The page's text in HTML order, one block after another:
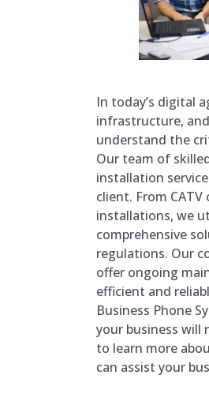
In today’s digital
infrastructure,
understand the
Our team of
installation
client. From
installations, we
comprehensive
regulations. Our
offer ongoing
efficient and
Business Phone
your business will
to learn more
can assist your